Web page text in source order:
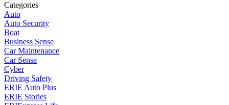
Categories
Auto
Auto Security
Boat
Business Sense
Car Maintenance
Car Sense
Cyber
Driving Safety
ERIE Auto Plus
ERIE Stories